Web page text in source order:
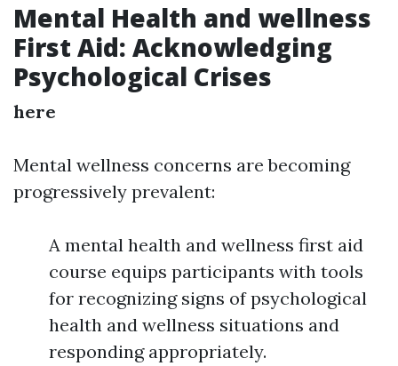
Mental Health and wellness
First Aid: Acknowledging
Psychological Crises
here
Mental wellness concerns are becoming
progressively prevalent:
A mental health and wellness first aid
course equips participants with tools
for recognizing signs of psychological
health and wellness situations and
responding appropriately.